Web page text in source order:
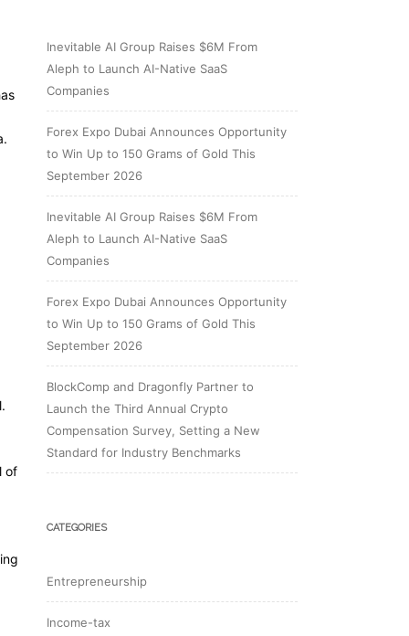
of
Inevitable AI Group Raises $6M From
Aleph to Launch AI-Native SaaS
Companies
Forex Expo Dubai Announces Opportunity
to Win Up to 150 Grams of Gold This
September 2026
Inevitable AI Group Raises $6M From
Aleph to Launch AI-Native SaaS
Companies
Forex Expo Dubai Announces Opportunity
to Win Up to 150 Grams of Gold This
September 2026
BlockComp and Dragonfly Partner to
Launch the Third Annual Crypto
Compensation Survey, Setting a New
Standard for Industry Benchmarks
CATEGORIES
Entrepreneurship
Income-tax